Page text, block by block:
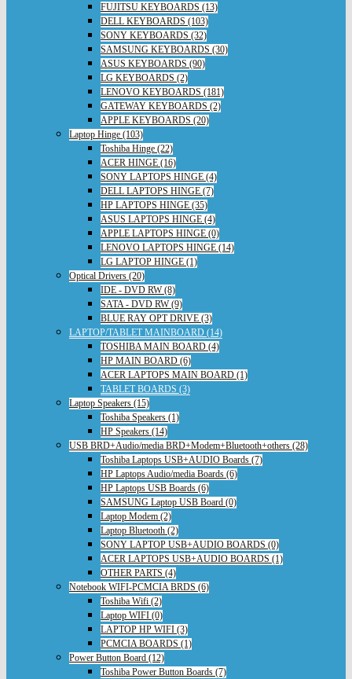
FUJITSU KEYBOARDS (13)
DELL KEYBOARDS (103)
SONY KEYBOARDS (32)
SAMSUNG KEYBOARDS (30)
ASUS KEYBOARDS (90)
LG KEYBOARDS (2)
LENOVO KEYBOARDS (181)
GATEWAY KEYBOARDS (2)
APPLE KEYBOARDS (20)
Laptop Hinge (103)
Toshiba Hinge (22)
ACER HINGE (16)
SONY LAPTOPS HINGE (4)
DELL LAPTOPS HINGE (7)
HP LAPTOPS HINGE (35)
ASUS LAPTOPS HINGE (4)
APPLE LAPTOPS HINGE (0)
LENOVO LAPTOPS HINGE (14)
LG LAPTOP HINGE (1)
Optical Drivers (20)
IDE - DVD RW (8)
SATA - DVD RW (9)
BLUE RAY OPT DRIVE (3)
LAPTOP/TABLET MAINBOARD (14)
TOSHIBA MAIN BOARD (4)
HP MAIN BOARD (6)
ACER LAPTOPS MAIN BOARD (1)
TABLET BOARDS (3)
Laptop Speakers (15)
Toshiba Speakers (1)
HP Speakers (14)
USB BRD+Audio/media BRD+Modem+Bluetooth+others (28)
Toshiba Laptops USB+AUDIO Boards (7)
HP Laptops Audio/media Boards (6)
HP Laptops USB Boards (6)
SAMSUNG Laptop USB Board (0)
Laptop Modem (2)
Laptop Bluetooth (2)
SONY LAPTOP USB+AUDIO BOARDS (0)
ACER LAPTOPS USB+AUDIO BOARDS (1)
OTHER PARTS (4)
Notebook WIFI-PCMCIA BRDS (6)
Toshiba Wifi (2)
Laptop WIFI (0)
LAPTOP HP WIFI (3)
PCMCIA BOARDS (1)
Power Button Board (12)
Toshiba Power Button Boards (7)